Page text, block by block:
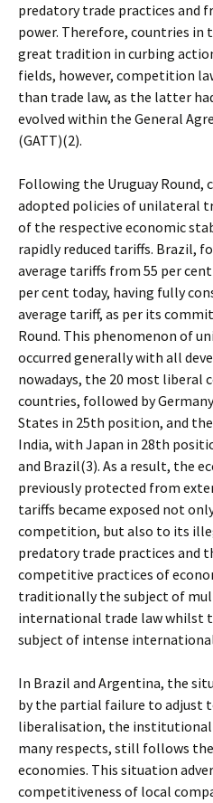
predatory trade practices and
power. Therefore, countries in
great tradition in curbing
fields, however, competition
than trade law, as the latter
evolved within the General
(GATT)(2).
Following the Uruguay Round,
adopted policies of unilateral
of the respective economic
rapidly reduced tariffs. Brazil,
average tariffs from 55 per
per cent today, having fully
average tariff, as per its
Round. This phenomenon of
occurred generally with all
nowadays, the 20 most liberal
countries, followed by
States in 25th position, and
India, with Japan in 28th
and Brazil(3). As a result, the
previously protected from
tariffs became exposed not
competition, but also to its
predatory trade practices and
competitive practices of
traditionally the subject of
international trade law whilst
subject of intense
In Brazil and Argentina, the
by the partial failure to adjust
liberalisation, the institutional
many respects, still follows
economies. This situation
competitiveness of local